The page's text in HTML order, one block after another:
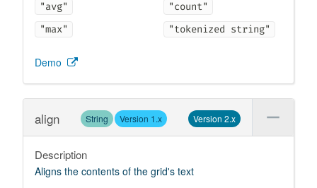
"avg"
"max"
"count"
"tokenized string"
Demo
align String Version 1.x Version 2.x
Description
Aligns the contents of the grid's text